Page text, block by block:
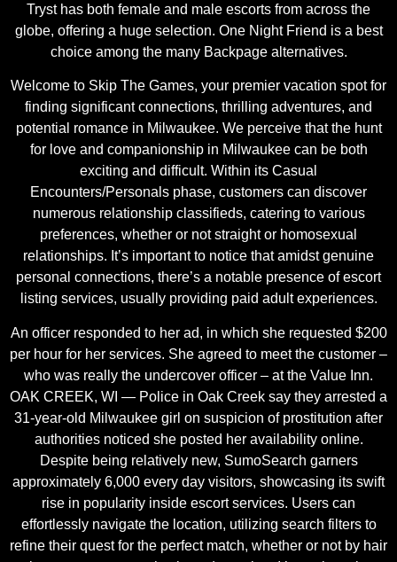
Tryst has both female and male escorts from across the
globe, offering a huge selection. One Night Friend is a best
choice among the many Backpage alternatives.
Welcome to Skip The Games, your premier vacation spot for
finding significant connections, thrilling adventures, and
potential romance in Milwaukee. We perceive that the hunt
for love and companionship in Milwaukee can be both
exciting and difficult. Within its Casual
Encounters/Personals phase, customers can discover
numerous relationship classifieds, catering to various
preferences, whether or not straight or homosexual
relationships. It’s important to notice that amidst genuine
personal connections, there’s a notable presence of escort
listing services, usually providing paid adult experiences.
An officer responded to her ad, in which she requested $200
per hour for her services. She agreed to meet the customer –
who was really the undercover officer – at the Value Inn.
OAK CREEK, WI — Police in Oak Creek say they arrested a
31-year-old Milwaukee girl on suspicion of prostitution after
authorities noticed she posted her availability online.
Despite being relatively new, SumoSearch garners
approximately 6,000 every day visitors, showcasing its swift
rise in popularity inside escort services. Users can
effortlessly navigate the location, utilizing search filters to
refine their quest for the perfect match, whether or not by hair